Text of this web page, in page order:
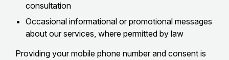
consultation
Occasional informational or promotional messages
about our services, where permitted by law
Providing your mobile phone number and consent is